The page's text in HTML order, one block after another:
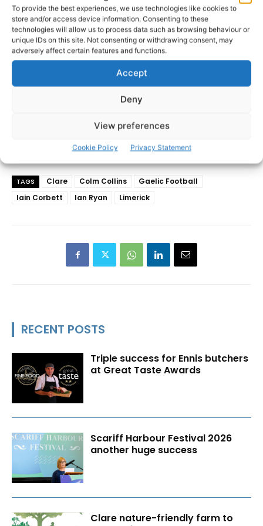
To provide the best experiences, we use technologies like cookies to
store and/or access device information. Consenting to these
technologies will allow us to process data such as browsing behaviour or
unique IDs on this site. Not consenting or withdrawing consent, may
adversely affect certain features and functions.
Accept
Deny
View preferences
Cookie Policy Privacy Statement
TAGS Clare Colm Collins
Gaelic Football
Iain Corbett
Ian Ryan Limerick
RECENT POSTS
Triple success for Ennis butchers
at Great Taste Awards
Scariff Harbour Festival 2026
another huge success
Clare nature-friendly farm to